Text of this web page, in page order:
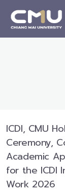
ICDI, CMU
Ceremony,
Academic
for the ICDI
Work 2026